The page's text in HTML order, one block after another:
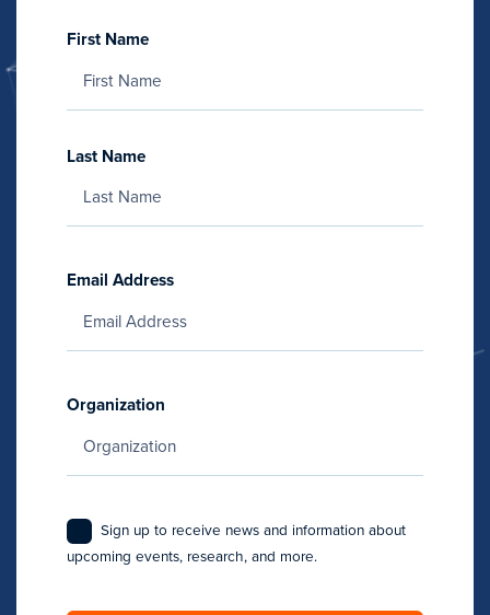
First Name
Last Name
Email Address
Organization
Sign up to receive news and information about
upcoming events, research, and more.